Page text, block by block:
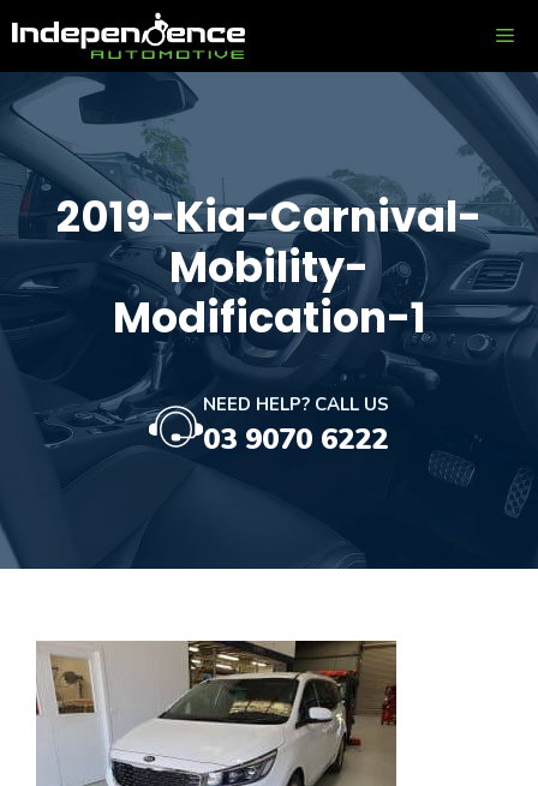
to
content
2019-Kia-Carnival-
Mobility-
Modification-1
NEED HELP? CALL US
03 9070 6222